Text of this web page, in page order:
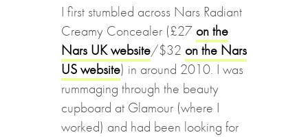
I first stumbled across Nars Radiant
Creamy Concealer (£27 on the
Nars UK website/$32 on the Nars
US website) in around 2010. I was
rummaging through the beauty
cupboard at Glamour (where I
worked) and had been looking for